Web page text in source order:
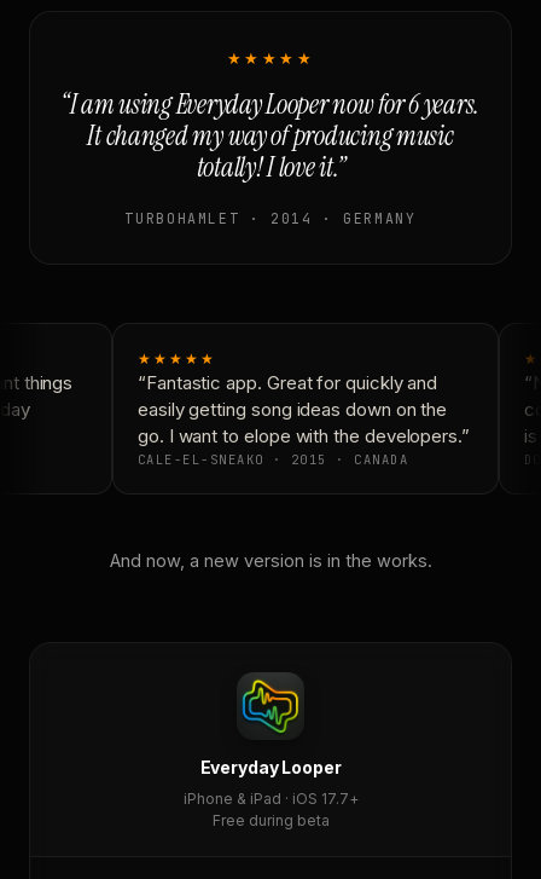
★★★★★
“I am using Everyday Looper now for 6 years.
It changed my way of producing music
totally! I love it.”
TURBOHAMLET · 2014 · GERMANY
things
★★★★★
“Fantastic app. Great for quickly and
easily getting song ideas down on the
go. I want to elope with the developers.”
CALE-EL-SNEAKO · 2015 · CANADA
And now, a new version is in the works.
Everyday Looper
iPhone & iPad · iOS 17.7+
Free during beta